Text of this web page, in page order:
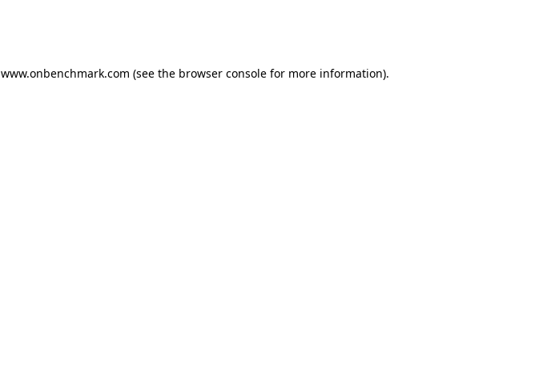
www.onbenchmark.com (see the browser consolefor more information).